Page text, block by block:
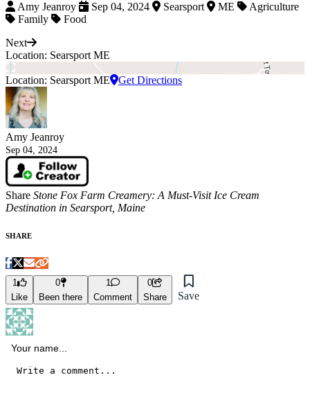
Amy Jeanroy
Sep 04, 2024 Searsport ME
Agriculture
Family
Food
Next
Location: Searsport ME
Location: Searsport ME Get Directions
Amy Jeanroy
Sep 04, 2024
Share Stone Fox Farm Creamery: A Must-Visit Ice Cream
Destination in Searsport, Maine
SHARE
1
Like
0
Been there
1
Comment
0
Share
Save